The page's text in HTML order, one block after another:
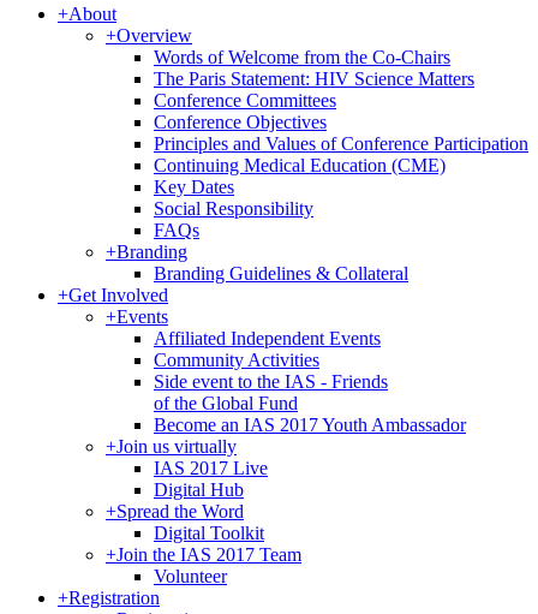
+About
+Overview
Words of Welcome from the Co-Chairs
The Paris Statement: HIV Science Matters
Conference Committees
Conference Objectives
Principles and Values of Conference Participation
Continuing Medical Education (CME)
Key Dates
Social Responsibility
FAQs
+Branding
Branding Guidelines & Collateral
+Get Involved
+Events
Affiliated Independent Events
Community Activities
Side event to the IAS - Friends
of the Global Fund
Become an IAS 2017 Youth Ambassador
+Join us virtually
IAS 2017 Live
Digital Hub
+Spread the Word
Digital Toolkit
+Join the IAS 2017 Team
Volunteer
+Registration